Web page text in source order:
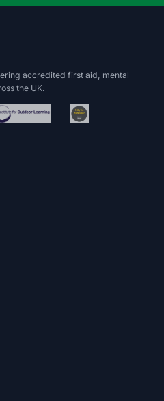
accredited first aid, mental
the UK.